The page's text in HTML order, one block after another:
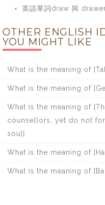
英語單詞draw 與
OTHER ENGLISH
YOU MIGHT LIKE
What is the meaning of
What is the meaning of
What is the meaning of
counsellors, yet do not
soul]
What is the meaning of
What is the meaning of